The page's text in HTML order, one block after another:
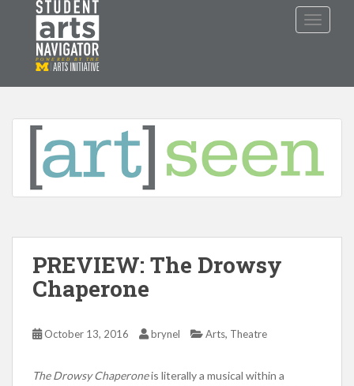
P O WERED B Y THE
PREVIEW: The Drowsy
Chaperone
October 13, 2016 brynel Arts, Theatre
The Drowsy Chaperoneis literally a musical within a